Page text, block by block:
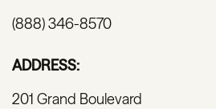
(888) 346-8570
ADDRESS:
201 Grand Boulevard